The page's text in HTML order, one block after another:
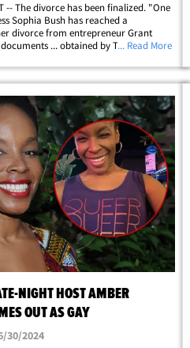
-- The divorce has been finalized. "One
Sophia Bush has reached a
divorce from entrepreneur Grant
... obtained by TMZ ... show
30, 2024. Bush filed for&hellip;
... Read More
NIGHT HOST AMBER
OUT AS GAY
30/2024